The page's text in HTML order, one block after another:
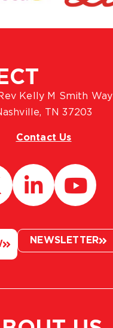
Kelly M Smith Way
TN 37203
Contact Us
NEWSLETTER